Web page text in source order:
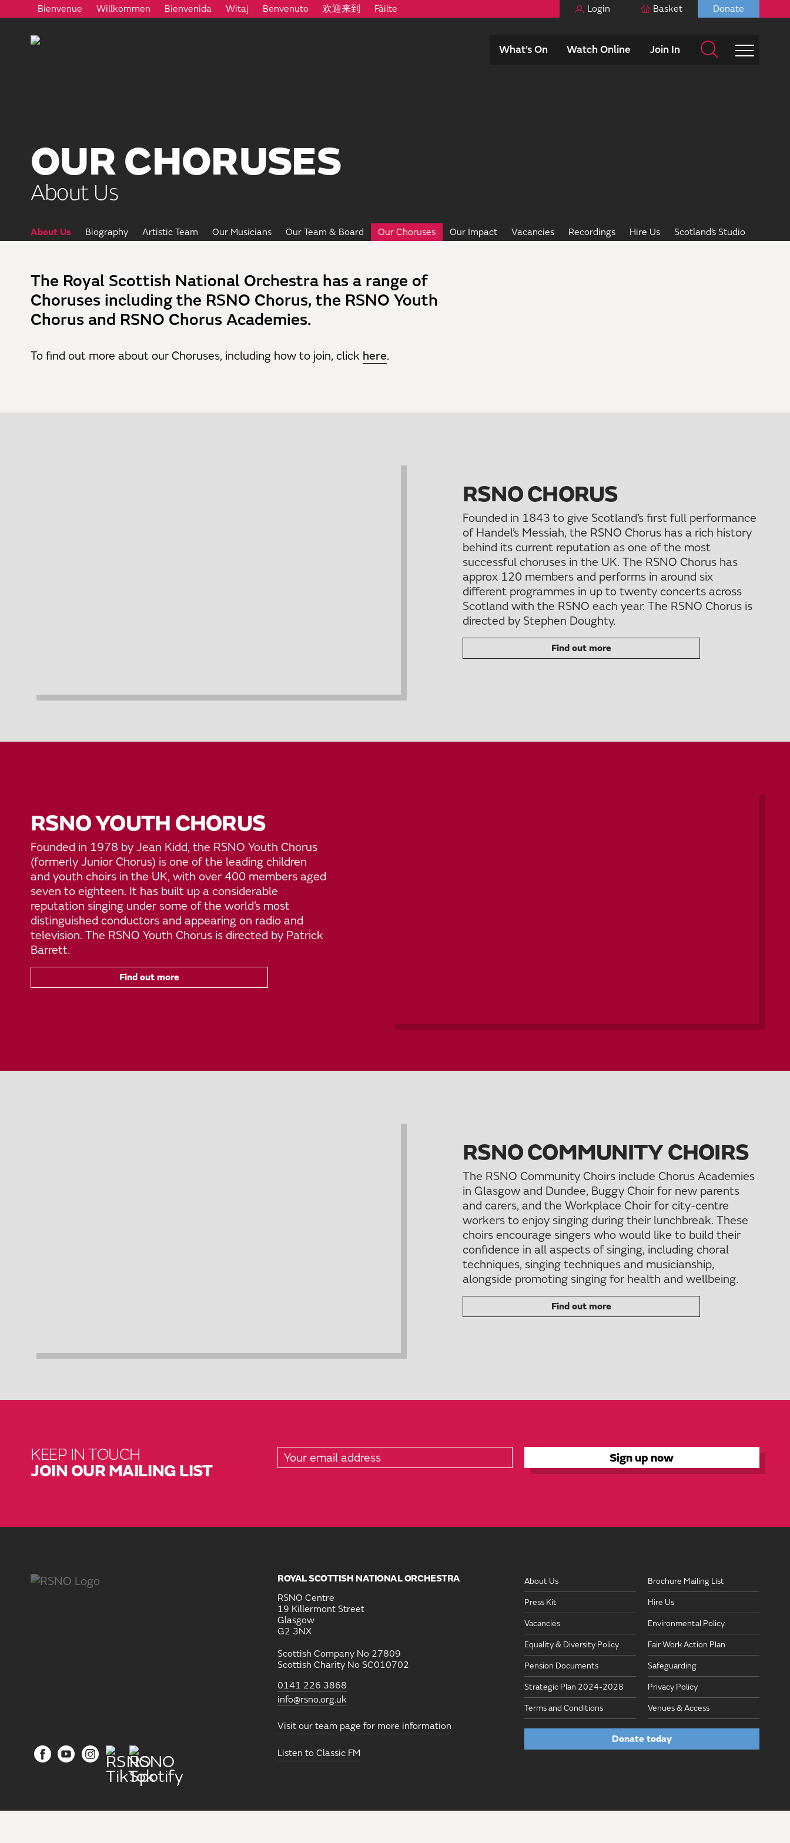
Bienvenue Willkommen Bienvenida Witaj Benvenuto 欢迎来到 Fàilte Login Basket Donate
What’s On Watch Online Join In
OUR CHORUSES
About Us
About Us Biography Artistic Team Our Musicians Our Team & Board Our Choruses Our Impact Vacancies Recordings Hire Us Scotland’s Studio
The Royal Scottish National Orchestra has a range of
Choruses including the RSNO Chorus, the RSNO Youth
Chorus and RSNO Chorus Academies.
To find out more about our Choruses, including how to join, click here.
RSNO CHORUS
Founded in 1843 to give Scotland’s first full performance
of Handel’s Messiah, the RSNO Chorus has a rich history
behind its current reputation as one of the most
successful choruses in the UK. The RSNO Chorus has
approx 120 members and performs in around six
different programmes in up to twenty concerts across
Scotland with the RSNO each year. The RSNO Chorus is
directed by Stephen Doughty.
Find out more
RSNO YOUTH CHORUS
Founded in 1978 by Jean Kidd, the RSNO Youth Chorus
(formerly Junior Chorus) is one of the leading children
and youth choirs in the UK, with over 400 members aged
seven to eighteen. It has built up a considerable
reputation singing under some of the world’s most
distinguished conductors and appearing on radio and
television. The RSNO Youth Chorus is directed by Patrick
Barrett.
Find out more
RSNO COMMUNITY CHOIRS
The RSNO Community Choirs include Chorus Academies
in Glasgow and Dundee, Buggy Choir for new parents
and carers, and the Workplace Choir for city-centre
workers to enjoy singing during their lunchbreak. These
choirs encourage singers who would like to build their
confidence in all aspects of singing, including choral
techniques, singing techniques and musicianship,
alongside promoting singing for health and wellbeing.
Find out more
KEEP IN TOUCH
JOIN OUR MAILING LIST
ROYAL SCOTTISH NATIONAL ORCHESTRA
RSNO Centre
19 Killermont Street
Glasgow
G2 3NX
Scottish Company No 27809
Scottish Charity No SC010702
0141 226 3868
info@rsno.org.uk
Visit our team page for more information
Listen to Classic FM
About Us Brochure Mailing List
Press Kit Hire Us
Vacancies Environmental Policy
Equality & Diversity Policy Fair Work Action Plan
Pension Documents Safeguarding
Strategic Plan 2024-2028 Privacy Policy
Terms and Conditions Venues & Access
Donate today